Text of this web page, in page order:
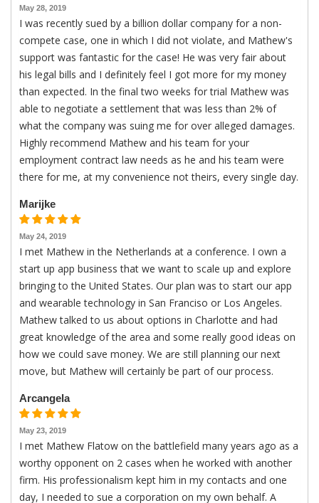
May 28, 2019
I was recently sued by a billion dollar company for a non-
compete case, one in which I did not violate, and Mathew's
support was fantastic for the case! He was very fair about
his legal bills and I definitely feel I got more for my money
than expected. In the final two weeks for trial Mathew was
able to negotiate a settlement that was less than 2% of
what the company was suing me for over alleged damages.
Highly recommend Mathew and his team for your
employment contract law needs as he and his team were
there for me, at my convenience not theirs, every single day.
Marijke
May 24, 2019
I met Mathew in the Netherlands at a conference. I own a
start up app business that we want to scale up and explore
bringing to the United States. Our plan was to start our app
and wearable technology in San Franciso or Los Angeles.
Mathew talked to us about options in Charlotte and had
great knowledge of the area and some really good ideas on
how we could save money. We are still planning our next
move, but Mathew will certainly be part of our process.
Arcangela
May 23, 2019
I met Mathew Flatow on the battlefield many years ago as a
worthy opponent on 2 cases when he worked with another
firm. His professionalism kept him in my contacts and one
day, I needed to sue a corporation on my own behalf. A